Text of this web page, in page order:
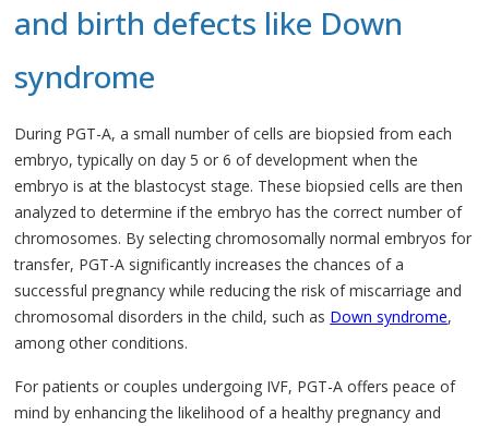
and birth defects like Down
syndrome
During PGT-A, a small number of cells are biopsied from each
embryo, typically on day 5 or 6 of development when the
embryo is at the blastocyst stage. These biopsied cells are then
analyzed to determine if the embryo has the correct number of
chromosomes. By selecting chromosomally normal embryos for
transfer, PGT-A significantly increases the chances of a
successful pregnancy while reducing the risk of miscarriage and
chromosomal disorders in the child, such as Down syndrome,
among other conditions.
For patients or couples undergoing IVF, PGT-A offers peace of
mind by enhancing the likelihood of a healthy pregnancy and